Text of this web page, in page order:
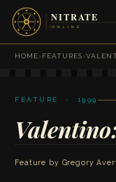
HOME›FEATURES›
FEATURE · 1999
Feature by Gregory